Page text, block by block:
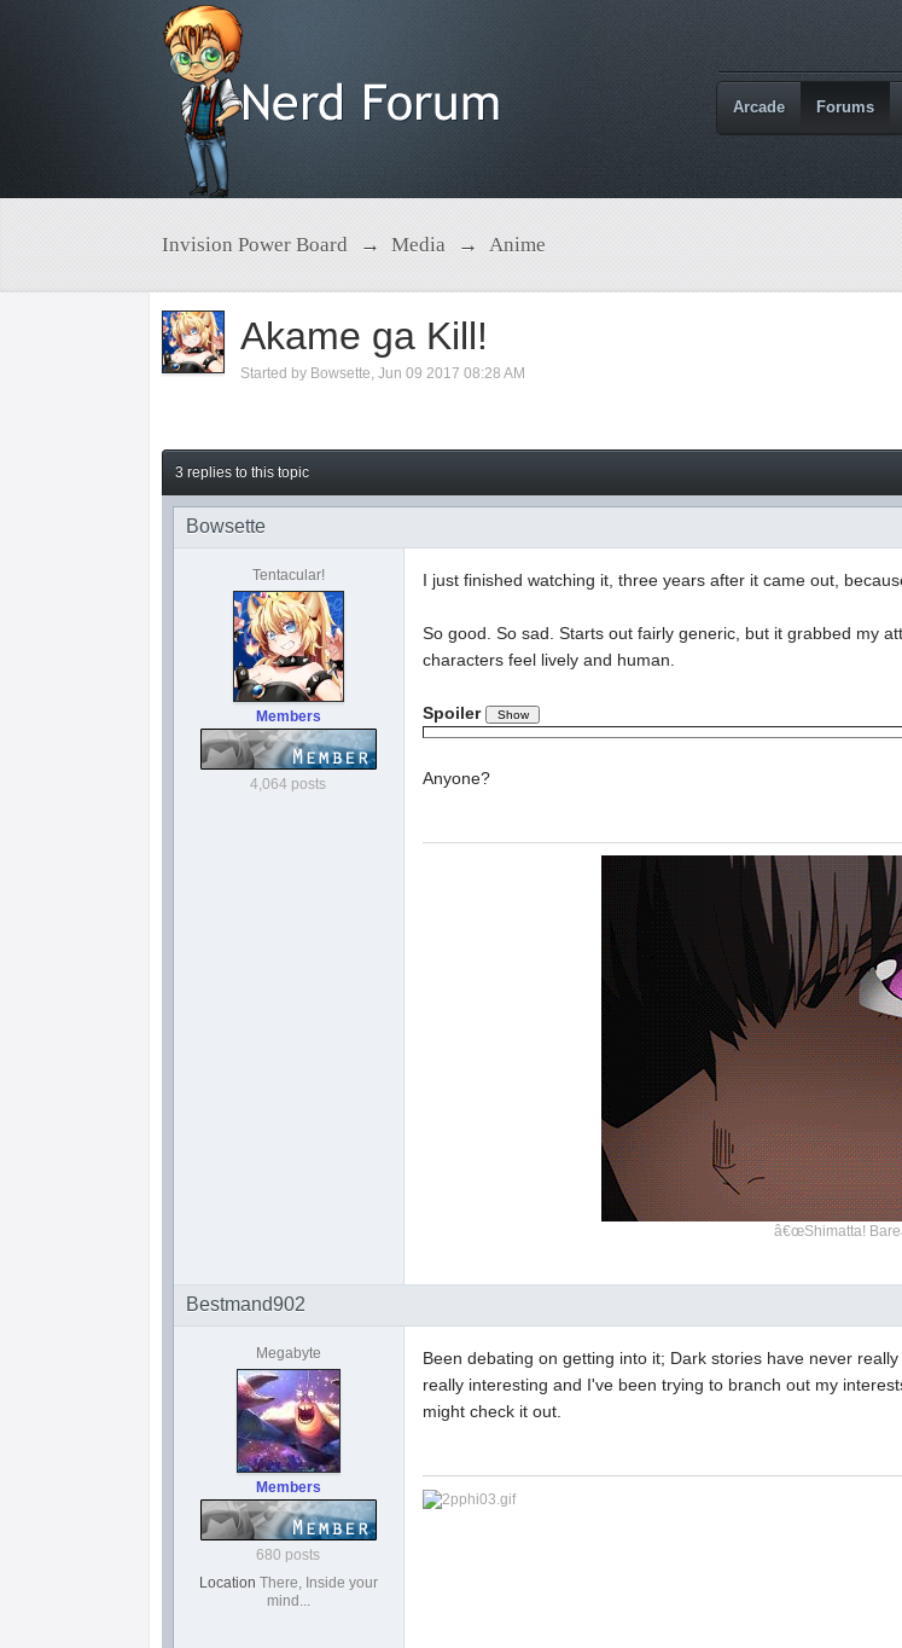
Arcade Forums
Invision Power Board → Media → Anime
Akame ga Kill!
Started by Bowsette,Jun 09 2017 08:28 AM
3 replies to this topic
Bowsette
Tentacular!
Members
4,064 posts
I just finished watching it, three years after it came out,
So good. So sad. Starts out fairly generic, but it grabbed my
characters feel lively and human.
Spoiler
Anyone?
â€œShimatta!
Bestmand902
Megabyte
Members
680 posts
Location There, Inside your
mind...
Been debating on getting into it; Dark stories have never
really interesting and I've been trying to branch out my
might check it out.